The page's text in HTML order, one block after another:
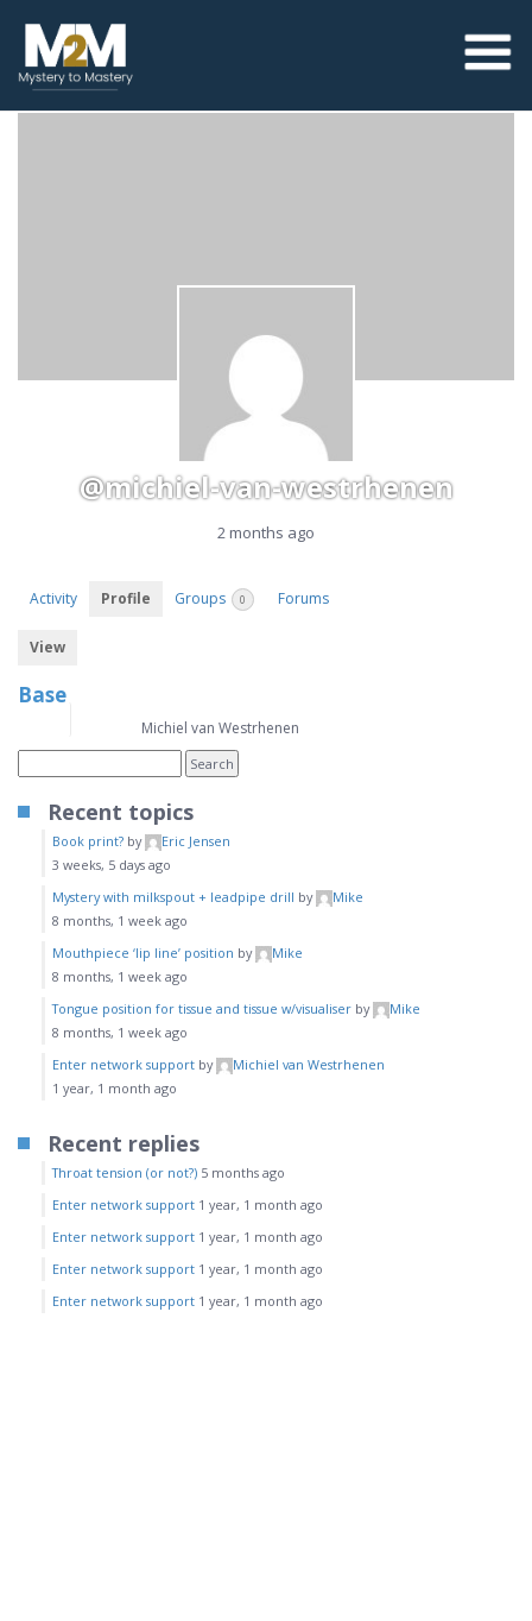
@michiel-van-westrhenen
2 months ago
Activity Profile Groups 0 Forums
View
Base
Michiel van Westrhenen
Recent topics
Book print? by
Eric Jensen
3 weeks, 5 days ago
Mystery with milkspout + leadpipe drill by
Mike
8 months, 1 week ago
Mouthpiece ‘lip line’ position by
Mike
8 months, 1 week ago
Tongue position for tissue and tissue w/visualiser by
Mike
8 months, 1 week ago
Enter network support by
Michiel van Westrhenen
1 year, 1 month ago
Recent replies
Throat tension (or not?) 5 months ago
Enter network support 1 year, 1 month ago
Enter network support 1 year, 1 month ago
Enter network support 1 year, 1 month ago
Enter network support 1 year, 1 month ago